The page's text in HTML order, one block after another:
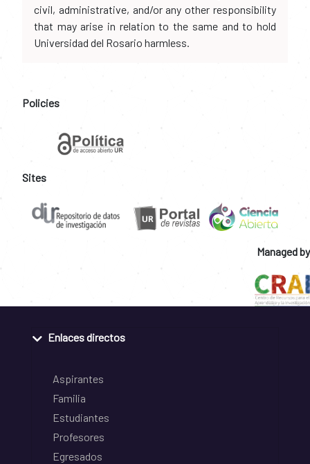
civil, administrative, and/or any other responsibility
that may arise in relation to the same and to hold
Universidad del Rosario harmless.
Policies
Sites
Managed by
Enlaces directos
Aspirantes
Familia
Estudiantes
Profesores
Egresados